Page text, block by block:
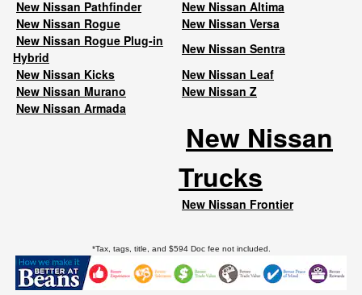
New Nissan Pathfinder
New Nissan Altima
New Nissan Rogue
New Nissan Versa
New Nissan Rogue Plug-in
Hybrid
New Nissan Sentra
New Nissan Kicks
New Nissan Leaf
New Nissan Murano
New Nissan Z
New Nissan Armada
New Nissan
Trucks
New Nissan Frontier
*Tax, tags, title, and $594 Doc fee not included.